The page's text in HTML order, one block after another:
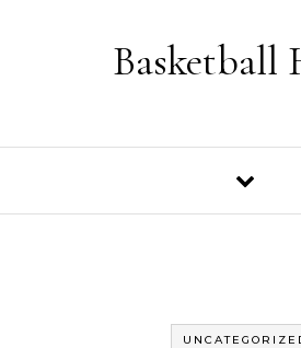
Basketball